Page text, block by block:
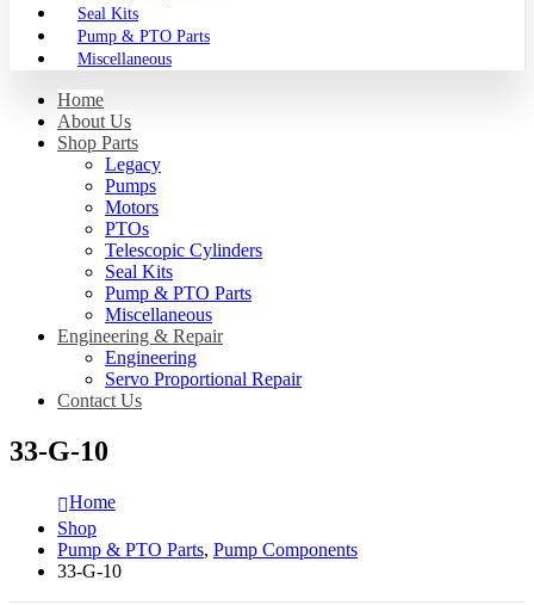
Seal Kits
Pump & PTO Parts
Miscellaneous
Home
About Us
Shop Parts
Legacy
Pumps
Motors
PTOs
Telescopic Cylinders
Seal Kits
Pump & PTO Parts
Miscellaneous
Engineering & Repair
Engineering
Servo Proportional Repair
Contact Us
33-G-10
Home
Shop
Pump & PTO Parts, Pump Components
33-G-10